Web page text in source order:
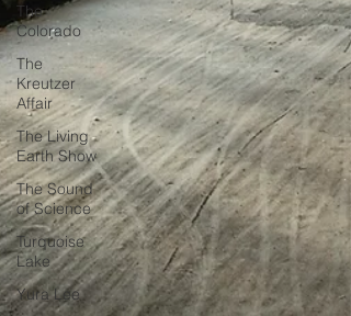
The
Colorado
The
Kreutzer
Affair
The Living
Earth Show
The Sound
of Science
Turquoise
Lake
Yura Lee